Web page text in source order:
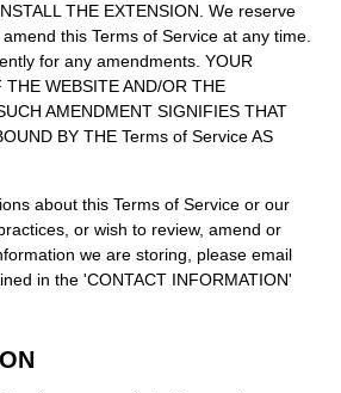
THE EXTENSION. We reserve
this Terms of Service at any time.
for any amendments. YOUR
WEBSITE AND/OR THE
AMENDMENT SIGNIFIES THAT
BY THE Terms of Service AS
about this Terms of Service or our
or wish to review, amend or
we are storing, please email
in the 'CONTACT INFORMATION'